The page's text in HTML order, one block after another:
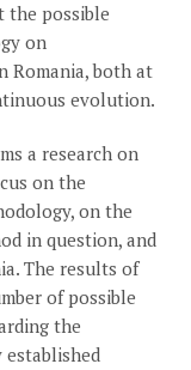
the possible
on
Romania, both at
evolution.
a research on
on the
on the
in question, and
The results of
of possible
the